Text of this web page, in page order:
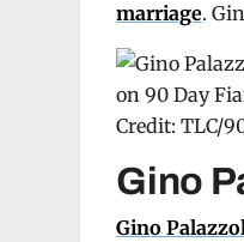
marriage.
Credit: TLC/
Gino
Gino